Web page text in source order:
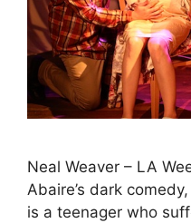
Neal Weaver – LA
Abaire’s dark
is a teenager who